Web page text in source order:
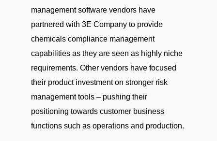
management software vendors have
partnered with 3E Company to provide
chemicals compliance management
capabilities as they are seen as highly niche
requirements. Other vendors have focused
their product investment on stronger risk
management tools – pushing their
positioning towards customer business
functions such as operations and production.